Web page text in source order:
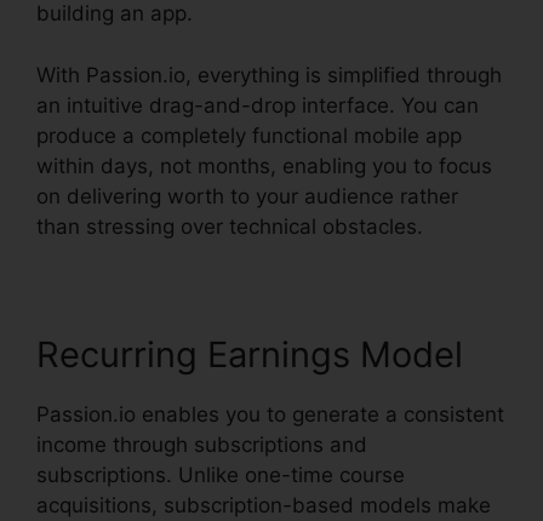
building an app.
With Passion.io, everything is simplified through
an intuitive drag-and-drop interface. You can
produce a completely functional mobile app
within days, not months, enabling you to focus
on delivering worth to your audience rather
than stressing over technical obstacles.
Recurring Earnings Model
Passion.io enables you to generate a consistent
income through subscriptions and
subscriptions. Unlike one-time course
acquisitions, subscription-based models make